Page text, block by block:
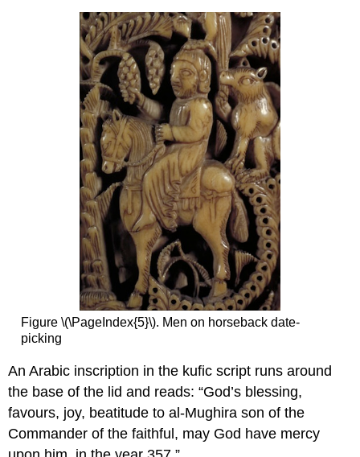
Figure \(\PageIndex{5}\). Men on horseback date-
picking
An Arabic inscription in the kufic script runs around
the base of the lid and reads: “God’s blessing,
favours, joy, beatitude to al-Mughira son of the
Commander of the faithful, may God have mercy